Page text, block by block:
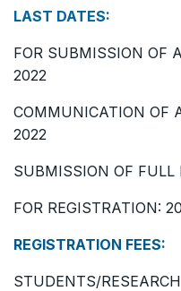
LAST DATES:
FOR SUBMISSION OF
2022
COMMUNICATION OF
2022
SUBMISSION OF FULL
FOR REGISTRATION:
REGISTRATION FEES:
STUDENTS/